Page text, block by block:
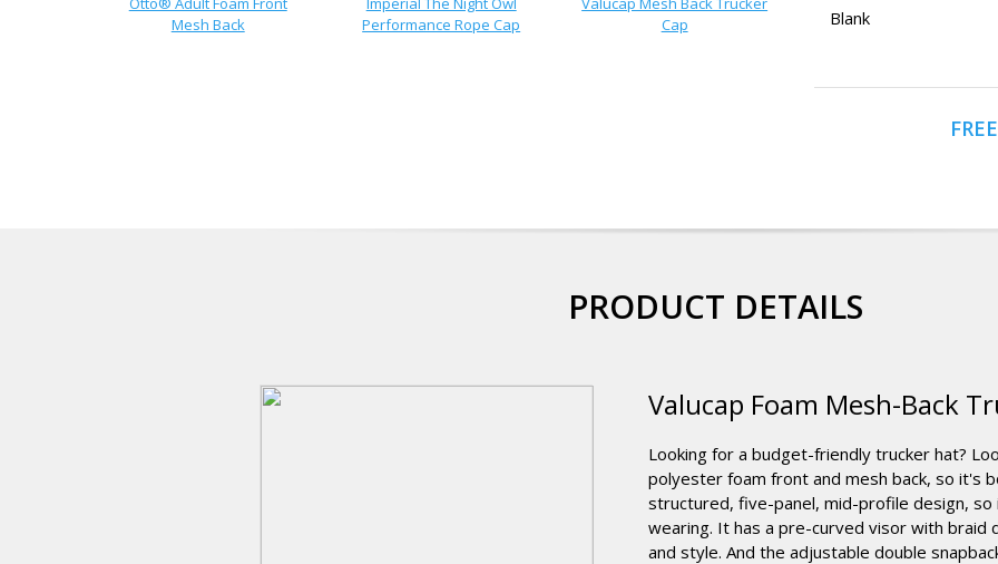
Mesh Back
Performance Rope Cap
Cap
Blank
FREE
PRODUCT DETAILS
Valucap Foam Mesh-Back
Looking for a budget-friendly trucker hat?
polyester foam front and mesh back, so it's
structured, five-panel, mid-profile design,
wearing. It has a pre-curved visor with
and style. And the adjustable double